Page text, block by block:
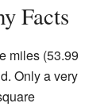
Facts
miles (53.99
Only a very